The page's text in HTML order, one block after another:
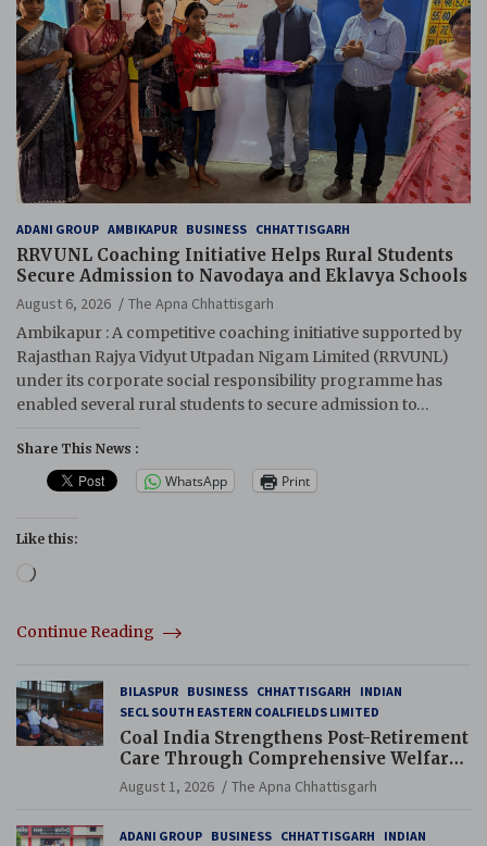
ADANI GROUP AMBIKAPUR BUSINESS CHHATTISGARH
RRVUNL Coaching Initiative Helps Rural Students
Secure Admission to Navodaya and Eklavya Schools
August 6, 2026
The Apna Chhattisgarh
Ambikapur : A competitive coaching initiative supported by
Rajasthan Rajya Vidyut Utpadan Nigam Limited (RRVUNL)
under its corporate social responsibility programme has
enabled several rural students to secure admission to…
Share This News :
WhatsApp Print
Like this:
Loading…
Continue Reading
BILASPUR BUSINESS CHHATTISGARH
INDIAN
SECL SOUTH EASTERN COALFIELDS LIMITED
Coal India Strengthens Post-Retirement
Care Through Comprehensive Welfare
and Pension Reforms
August 1, 2026 The Apna Chhattisgarh
ADANI GROUP BUSINESS CHHATTISGARH
INDIAN